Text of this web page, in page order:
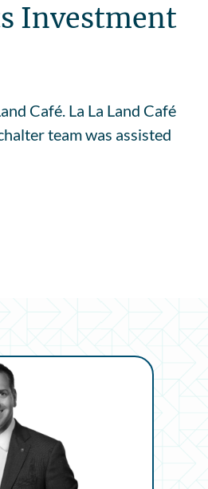
Investment
Café. La La Land Café
team was assisted